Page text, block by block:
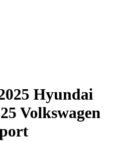
Hyundai
Volkswagen